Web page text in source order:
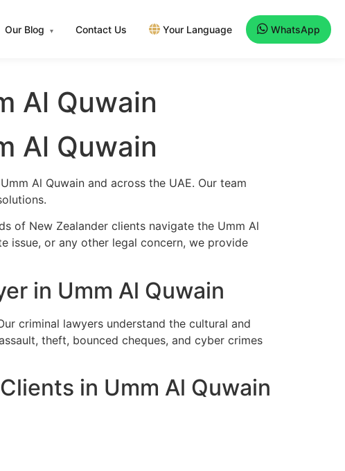
Our Blog ▾ Contact Us Your Language WhatsApp
Al Quwain
Al Quwain
Al Quwain and across the UAE. Our team
of New Zealander clients navigate the Umm Al
issue, or any other legal concern, we provide
in Umm Al Quwain
criminal lawyers understand the cultural and
theft, bounced cheques, and cyber crimes
in Umm Al Quwain